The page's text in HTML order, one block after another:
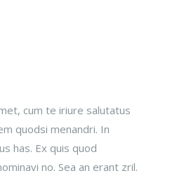
cum te iriure salutatus
quodsi menandri. In
has. Ex quis quod
no. Sea an erant zril.